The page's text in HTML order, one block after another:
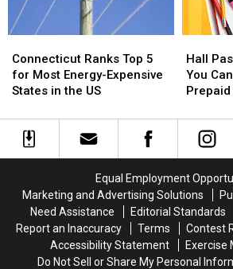
Crawl
Crawl
Local
Local
Ranks
Top
5
Most
Energy-
the
Connecticut Ranks Top 5
for Most Energy-Expensive
States in the US
Ranks
Top
5
Most
Energy-
the
Pass
Cash:
Here’s
You
Can
$500
Prepaid
Visa
Gift
Card
Hall
You
Pass
Cash:
Here’s
You
Can
$500
Prepaid
Visa
Gift
Card
Equal Employment
Marketing and Advertising Solutions
Need Assistance
Editorial Standards
Report an Inaccuracy
Terms Contest
Accessibility Statement
Exercise
Do Not Sell or Share My Personal